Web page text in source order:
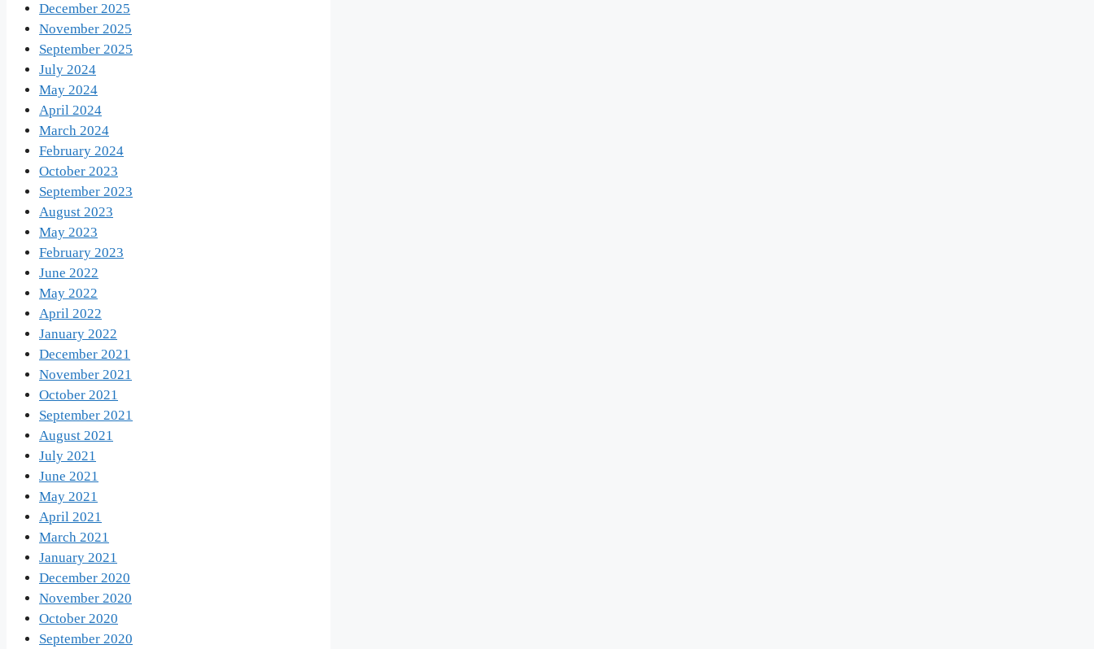
December 2025
November 2025
September 2025
July 2024
May 2024
April 2024
March 2024
February 2024
October 2023
September 2023
August 2023
May 2023
February 2023
June 2022
May 2022
April 2022
January 2022
December 2021
November 2021
October 2021
September 2021
August 2021
July 2021
June 2021
May 2021
April 2021
March 2021
January 2021
December 2020
November 2020
October 2020
September 2020